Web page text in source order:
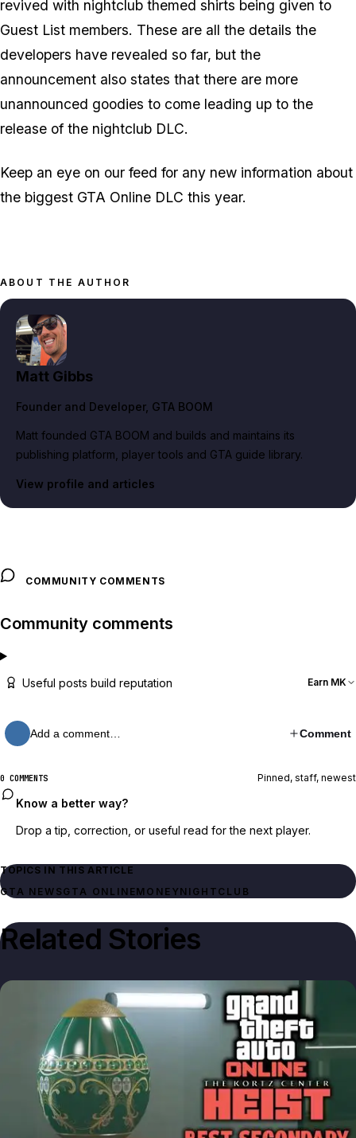
revived with nightclub themed shirts being given to
Guest List members. These are all the details the
developers have revealed so far, but the
announcement also states that there are more
unannounced goodies to come leading up to the
release of the nightclub DLC.
Keep an eye on our feed for any new information about
the biggest GTA Online DLC this year.
ABOUT THE AUTHOR
Matt Gibbs
Founder and Developer, GTA BOOM
Matt founded GTA BOOM and builds and maintains its
publishing platform, player tools and GTA guide library.
View profile and articles
COMMUNITY COMMENTS
Community comments
Useful posts build reputation Earn MK
Add a comment… Comment
0 COMMENTS Pinned, staff, newest
Know a better way?
Drop a tip, correction, or useful read for the next player.
TOPICS IN THIS ARTICLE
GTA NEWSGTA ONLINEMONEY NIGHTCLUB
Related Stories